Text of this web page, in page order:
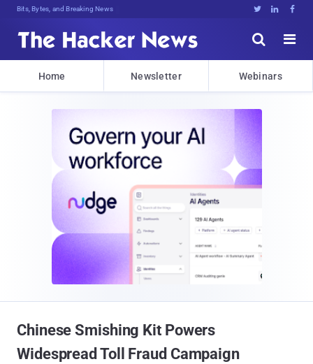
Bits, Bytes, and Breaking News   


Home Newsletter Webinars
Chinese Smishing Kit Powers
Widespread Toll Fraud Campaign